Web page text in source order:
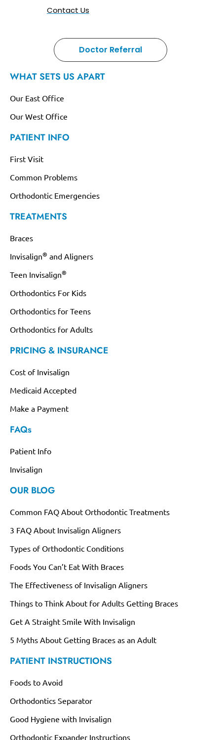
Contact Us
Doctor Referral
WHAT SETS US APART
Our East Office
Our West Office
PATIENT INFO
First Visit
Common Problems
Orthodontic Emergencies
TREATMENTS
Braces
Invisalign® and Aligners
Teen Invisalign®
Orthodontics For Kids
Orthodontics for Teens
Orthodontics for Adults
PRICING & INSURANCE
Cost of Invisalign
Medicaid Accepted
Make a Payment
FAQs
Patient Info
Invisalign
OUR BLOG
Common FAQ About Orthodontic Treatments
3 FAQ About Invisalign Aligners
Types of Orthodontic Conditions
Foods You Can’t Eat With Braces
The Effectiveness of Invisalign Aligners
Things to Think About for Adults Getting Braces
Get A Straight Smile With Invisalign
5 Myths About Getting Braces as an Adult
PATIENT INSTRUCTIONS
Foods to Avoid
Orthodontics Separator
Good Hygiene with Invisalign
Orthodontic Expander Instructions